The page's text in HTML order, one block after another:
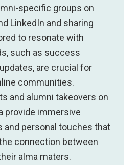
specific groups on
LinkedIn and sharing
to resonate with
such as success
are crucial for
communities.
and alumni takeovers on
provide immersive
and personal touches that
connection between
alma maters.